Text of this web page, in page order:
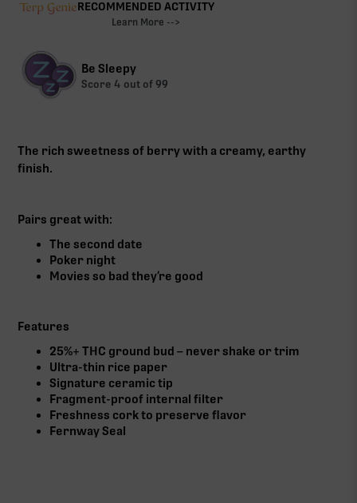
RECOMMENDED ACTIVITY
Learn More -->
Be Sleepy
Score 4 out of 99
The rich sweetness of berry with a creamy, earthy
finish.
Pairs great with:
The second date
Poker night
Movies so bad they’re good
Features
25%+ THC ground bud – never shake or trim
Ultra-thin rice paper
Signature ceramic tip
Fragment-proof internal filter
Freshness cork to preserve flavor
Fernway Seal